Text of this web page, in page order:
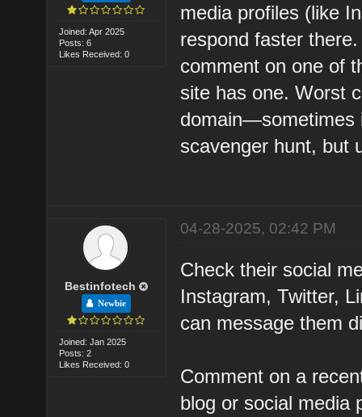
Joined: Apr 2025
Posts: 6
Likes Received: 0
media profiles (like
respond faster
comment on one of
site has one. Worst
domain—sometimes
scavenger hunt, but
Bestinfotech
Newbie
Joined: Jan 2025
Posts: 2
Likes Received: 0
04-28-2025, 02:42 PM
Check their social
Instagram, Twitter,
can message them
Comment on a
blog or social media